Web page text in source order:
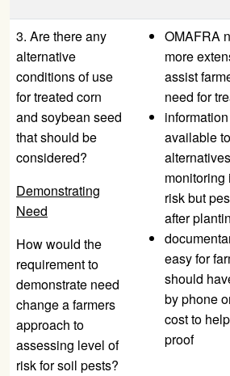
3. Are there any
alternative
conditions of use
for treated corn
and soybean seed
that should be
considered?
Demonstrating
Need
How would the
requirement to
demonstrate need
change a farmers
approach to
assessing level of
risk for soil pests?
OMAFRA
more
assist
need for
available
monitoring
risk but
after
easy for
should
by phone
cost to
proof